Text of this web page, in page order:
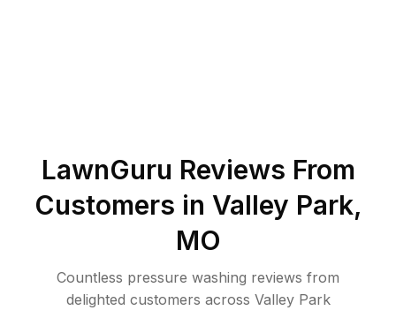
LawnGuru Reviews From
Customers in Valley Park,
MO
Countless pressure washing reviews from
delighted customers across Valley Park